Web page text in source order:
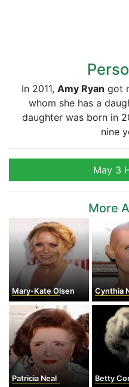
In 2011, Amy Ryan got
whom she has a
daughter was born in
nine
May 3
More
Mary-Kate Olsen Cynthia
Patricia Neal Betty